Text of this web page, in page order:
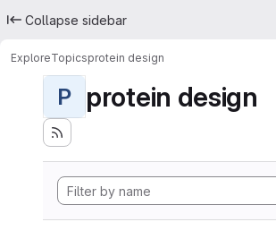
Collapse sidebar
ExploreTopicsprotein design
P protein design